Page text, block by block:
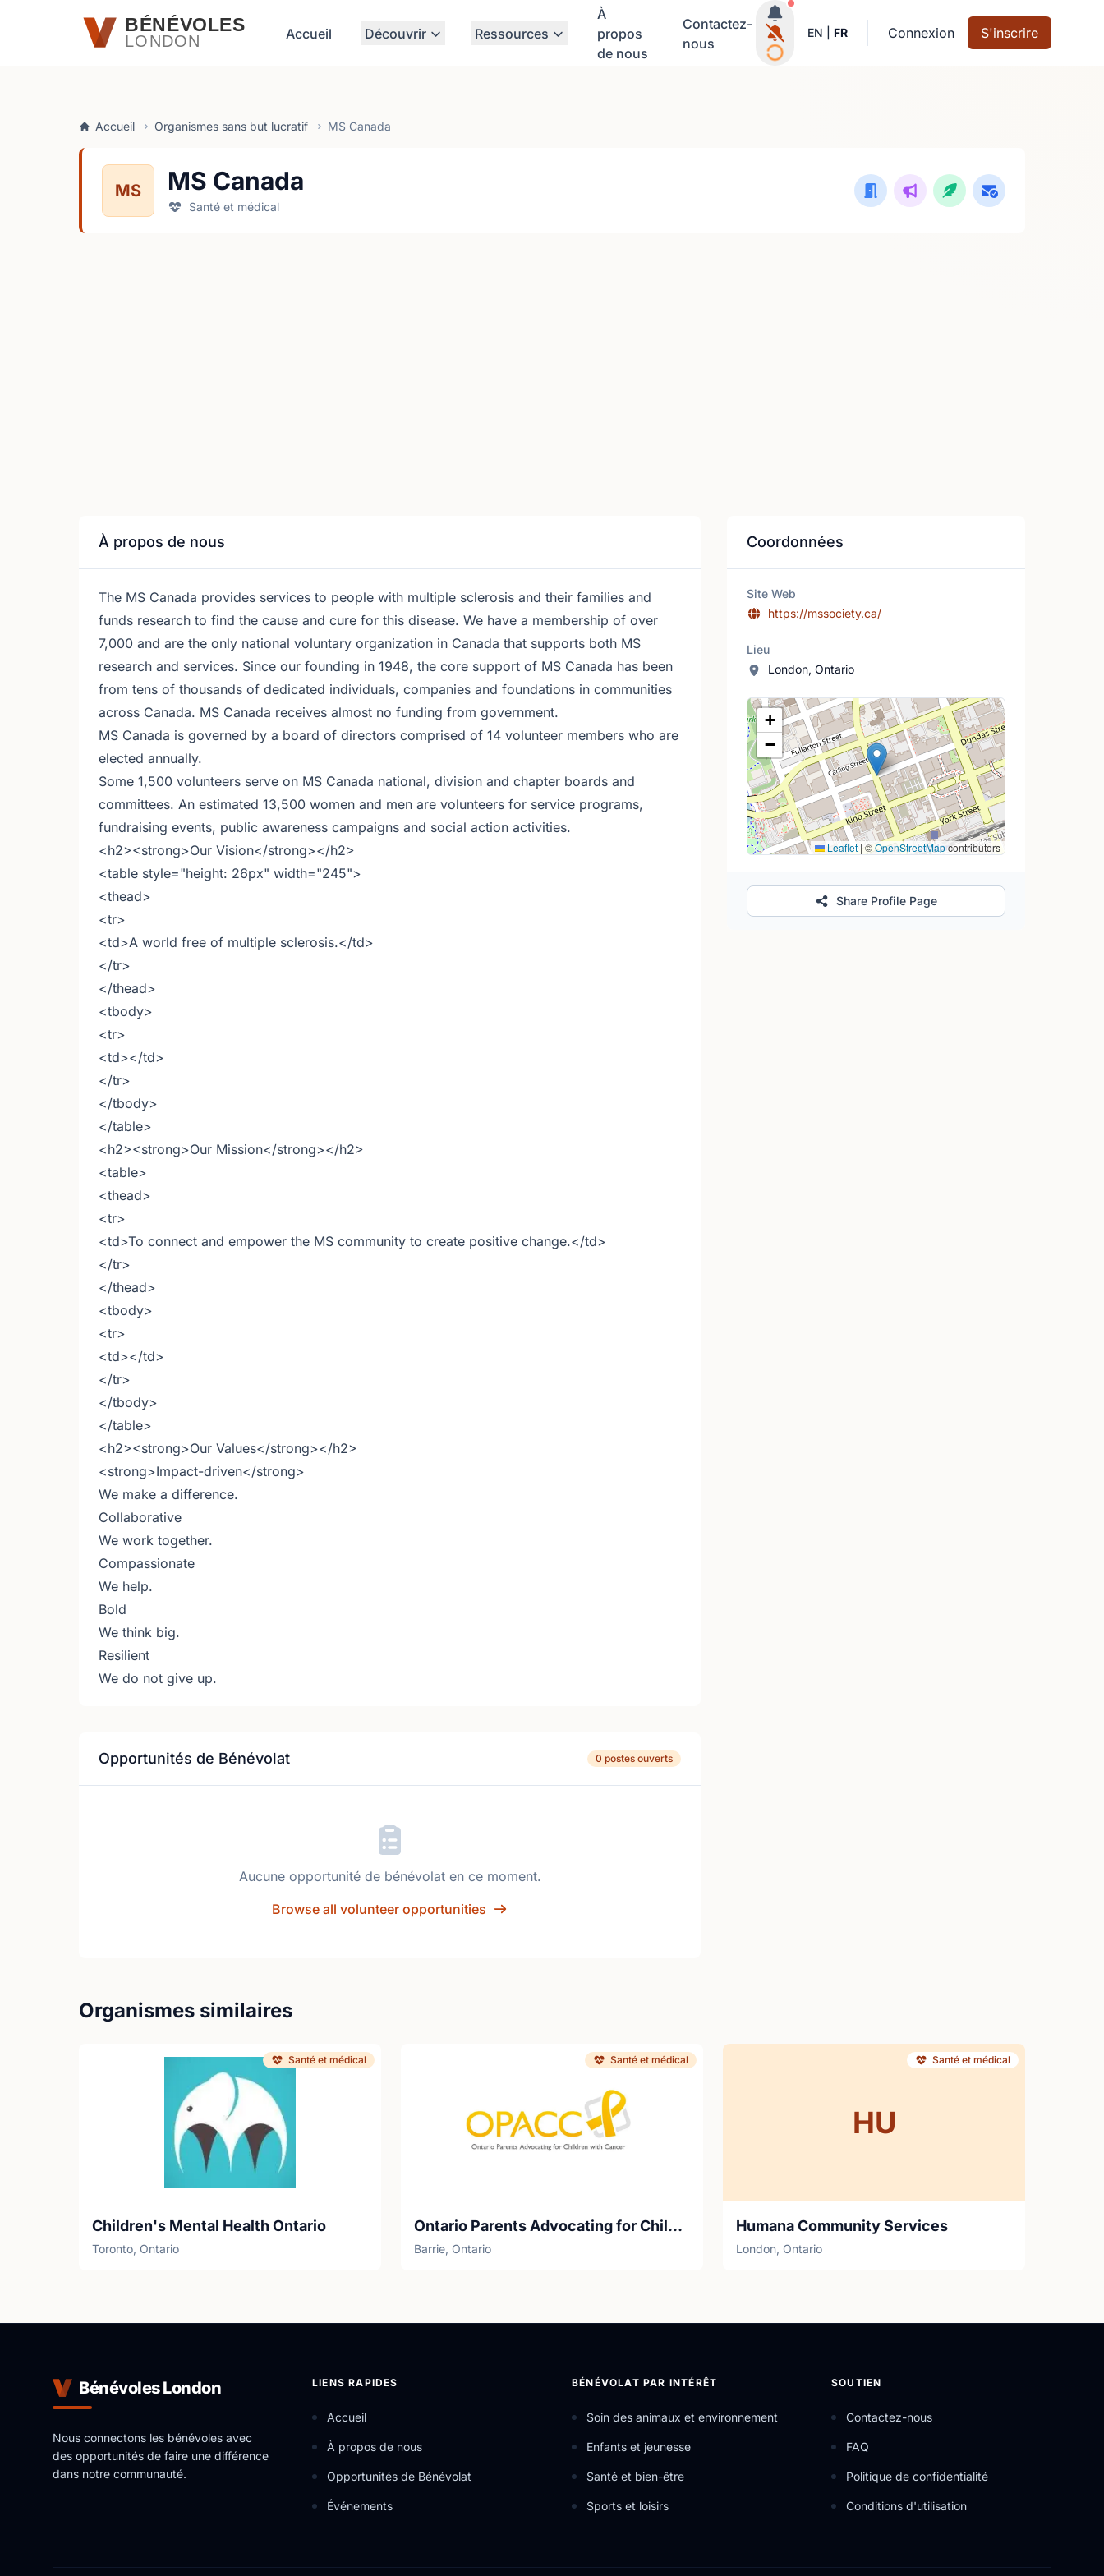
Passer au contenu principalBÉNÉVOLES
LONDON Accueil Découvrir Ressources
À
propos
de nous
Contactez-
nous
Notifications actives
EN FR Connexion S'inscrire
Accueil Organismes sans but lucratif MS Canada
MS MS Canada
Santé et médical
À propos de nous
The MS Canada provides services to people with multiple sclerosis and their families and
funds research to find the cause and cure for this disease. We have a membership of over
7,000 and are the only national voluntary organization in Canada that supports both MS
research and services. Since our founding in 1948, the core support of MS Canada has been
from tens of thousands of dedicated individuals, companies and foundations in communities
across Canada. MS Canada receives almost no funding from government.
MS Canada is governed by a board of directors comprised of 14 volunteer members who are
elected annually.
Some 1,500 volunteers serve on MS Canada national, division and chapter boards and
committees. An estimated 13,500 women and men are volunteers for service programs,
fundraising events, public awareness campaigns and social action activities.
<h2><strong>Our Vision</strong></h2>
<table style="height: 26px" width="245">
<thead>
<tr>
<td>A world free of multiple sclerosis.</td>
</tr>
</thead>
<tbody>
<tr>
<td></td>
</tr>
</tbody>
</table>
<h2><strong>Our Mission</strong></h2>
<table>
<thead>
<tr>
<td>To connect and empower the MS community to create positive change.</td>
</tr>
</thead>
<tbody>
<tr>
<td></td>
</tr>
</tbody>
</table>
<h2><strong>Our Values</strong></h2>
<strong>Impact-driven</strong>
We make a difference.
Collaborative
We work together.
Compassionate
We help.
Bold
We think big.
Resilient
We do not give up.
Opportunités de Bénévolat 0 postes ouverts
Aucune opportunité de bénévolat en ce moment.
Browse all volunteer opportunities
Coordonnées
Site Web
https://mssociety.ca/
Lieu
London, Ontario
Lieu
+
−
Leaflet |©OpenStreetMapcontributors
Share Profile Page
Organismes similaires
Santé et médical
Children's Mental Health Ontario
Toronto, Ontario
Santé et médical
Ontario Parents Advocating for Children with Cancer (OPACC)
Barrie, Ontario
HU
Santé et médical
Humana Community Services
London, Ontario
Bénévoles London
Nous connectons les bénévoles avec
des opportunités de faire une différence
dans notre communauté.
LIENS RAPIDES
Accueil
À propos de nous
Opportunités de Bénévolat
Événements
BÉNÉVOLAT PAR INTÉRÊT
Soin des animaux et environnement
Enfants et jeunesse
Santé et bien-être
Sports et loisirs
SOUTIEN
Contactez-nous
FAQ
Politique de confidentialité
Conditions d'utilisation